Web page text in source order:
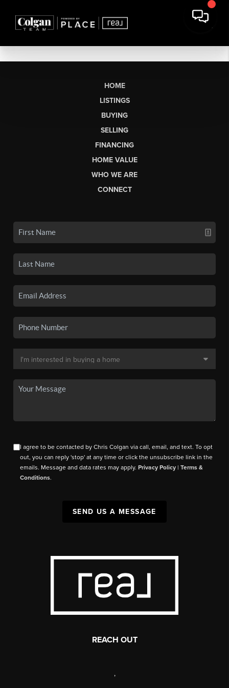
HOME
LISTINGS
BUYING
SELLING
FINANCING
HOME VALUE
WHO WE ARE
CONNECT
I agree to be contacted by Chris Colgan via call, email, and text. To opt
out, you can reply 'stop' at any time or click the unsubscribe link in the
emails. Message and data rates may apply.Privacy Policy |Terms &
Conditions.
SEND US A MESSAGE
REACH OUT
,